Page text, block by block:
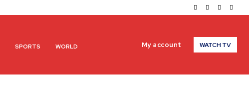
SPORTS WORLD My account WATCH TV